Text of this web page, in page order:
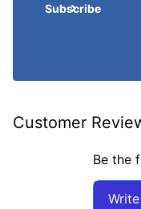
Subscribe
Customer
Be the